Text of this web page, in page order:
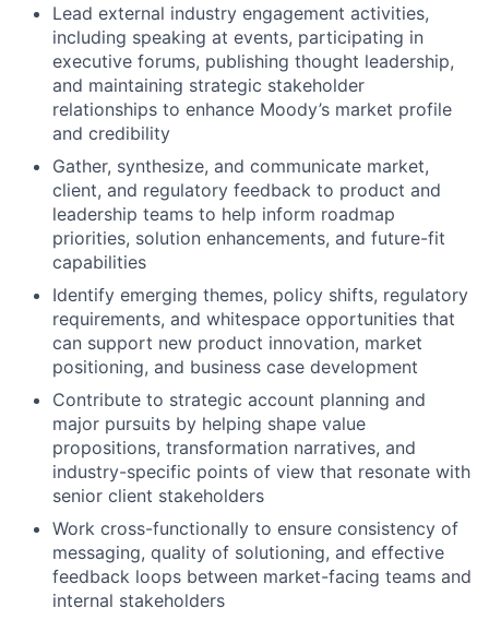
Lead external industry engagement activities,
including speaking at events, participating in
executive forums, publishing thought leadership,
and maintaining strategic stakeholder
relationships to enhance Moody’s market profile
and credibility
Gather, synthesize, and communicate market,
client, and regulatory feedback to product and
leadership teams to help inform roadmap
priorities, solution enhancements, and future-fit
capabilities
Identify emerging themes, policy shifts, regulatory
requirements, and whitespace opportunities that
can support new product innovation, market
positioning, and business case development
Contribute to strategic account planning and
major pursuits by helping shape value
propositions, transformation narratives, and
industry-specific points of view that resonate with
senior client stakeholders
Work cross-functionally to ensure consistency of
messaging, quality of solutioning, and effective
feedback loops between market-facing teams and
internal stakeholders